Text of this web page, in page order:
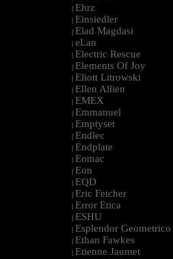
| Ehrz
| Einsiedler
| Elad Magdasi
| eLan
| Electric Rescue
| Elements Of Joy
| Eliott Litrowski
| Ellen Allien
| EMEX
| Emmanuel
| Emptyset
| Endlec
| Endplate
| Eomac
| Eon
| EQD
| Eric Fetcher
| Error Etica
| ESHU
| Esplendor Geometrico
| Ethan Fawkes
| Etienne Jaumet